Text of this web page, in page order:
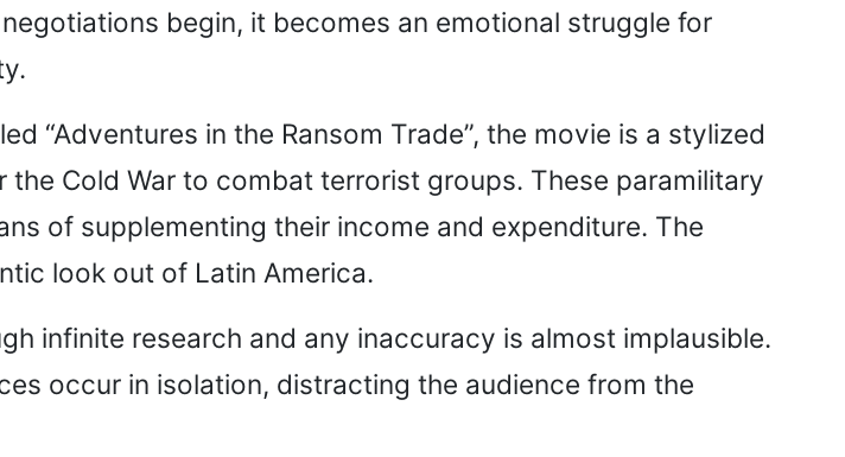
begin, it becomes an emotional struggle for
“Adventures in the Ransom Trade”, the movie is a stylized
Cold War to combat terrorist groups. These paramilitary
of supplementing their income and expenditure. The
look out of Latin America.
infinite research and any inaccuracy is almost implausible.
occur in isolation, distracting the audience from the